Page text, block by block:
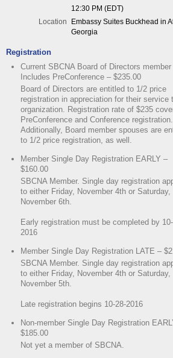
12:30 PM (EDT)
Location
Embassy Suites Buckhead in
Georgia
Registration
Current SBCNA Board of Directors member
Includes PreConference – $235.00
Board of Directors are entitled to 1/2 price
registration in appreciation for their service
organization. Registration rate of $235
PreConference and Conference registration.
Additionally, Board member spouses are
to 1/2 price registration, as well.
Member Single Day Registration EARLY –
$160.00
SBCNA Member. Single day registration
to either Friday, November 4th or Saturday,
November 6th.
Early registration must be completed by
2016
Member Single Day Registration LATE –
SBCNA Member. Single day registration
to either Friday, November 4th or Saturday,
November 5th.
Late registration begins 10-28-2016
Non-member Single Day Registration
$185.00
Not yet a member of SBCNA.